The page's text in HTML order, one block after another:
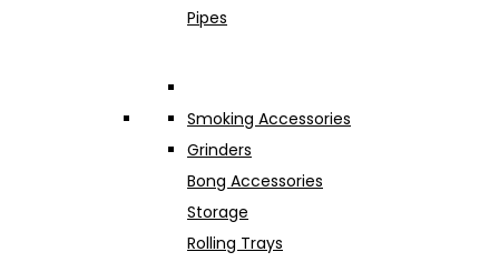
Pipes
Smoking Accessories
Grinders
Bong Accessories
Storage
Rolling Trays